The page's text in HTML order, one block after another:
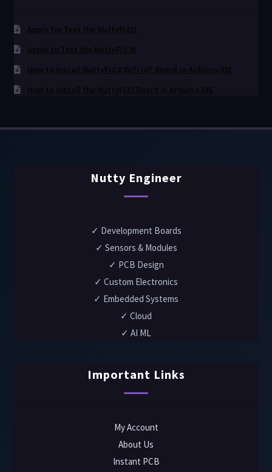
Apply for Test the NuttyFi32!
Apply to Test the NuttyFi2.0!
How to install NuttyFi2.0 Wifi IoT Board in Arduino IDE
How to Install the NuttyFi32 Board in Arduino IDE
Nutty Engineer
✓ Development Boards
✓ Sensors & Modules
✓ PCB Design
✓ Custom Electronics
✓ Embedded Systems
✓ Cloud
✓ AI ML
Important Links
My Account
About Us
Instant PCB